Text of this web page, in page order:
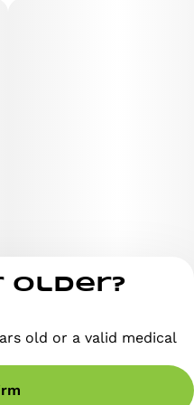
Privacy Policy
Terms of
License
older?
old or a valid medical